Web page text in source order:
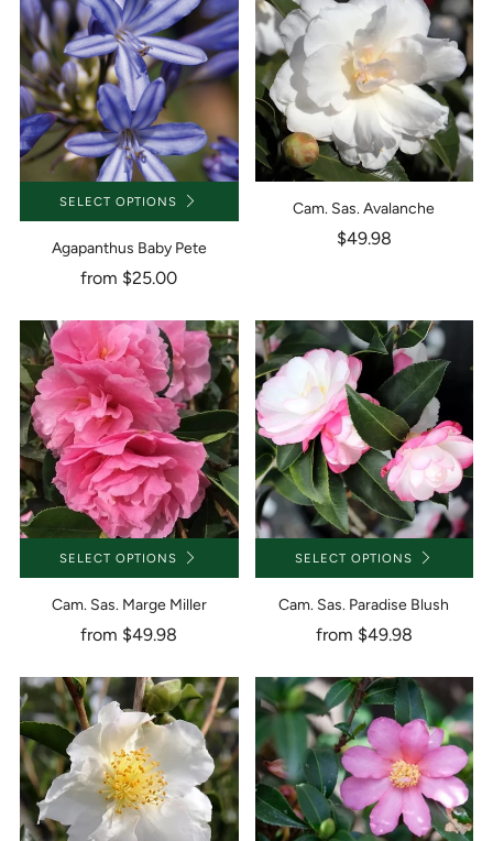
SELECT OPTIONS
Agapanthus Baby Pete
from $25.00
Cam. Sas. Avalanche
$49.98
SELECT OPTIONS
Cam. Sas. Marge Miller
from $49.98
SELECT OPTIONS
Cam. Sas. Paradise Blush
from $49.98